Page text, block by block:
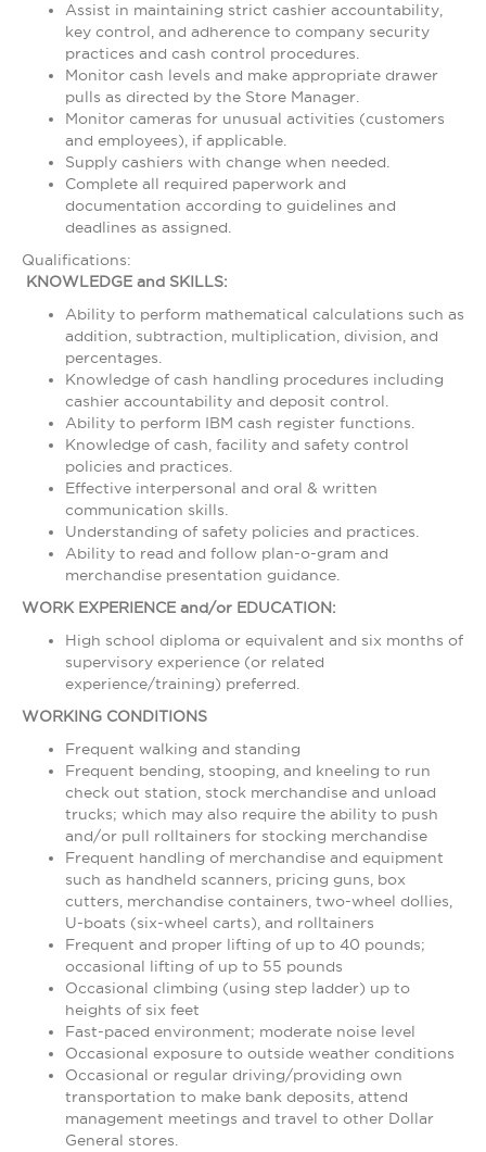
Assist in maintaining strict cashier accountability,
key control, and adherence to company security
practices and cash control procedures.
Monitor cash levels and make appropriate drawer
pulls as directed by the Store Manager.
Monitor cameras for unusual activities (customers
and employees), if applicable.
Supply cashiers with change when needed.
Complete all required paperwork and
documentation according to guidelines and
deadlines as assigned.
Qualifications:
KNOWLEDGE and SKILLS:
Ability to perform mathematical calculations such as
addition, subtraction, multiplication, division, and
percentages.
Knowledge of cash handling procedures including
cashier accountability and deposit control.
Ability to perform IBM cash register functions.
Knowledge of cash, facility and safety control
policies and practices.
Effective interpersonal and oral & written
communication skills.
Understanding of safety policies and practices.
Ability to read and follow plan-o-gram and
merchandise presentation guidance.
WORK EXPERIENCE and/or EDUCATION:
High school diploma or equivalent and six months of
supervisory experience (or related
experience/training) preferred.
WORKING CONDITIONS
Frequent walking and standing
Frequent bending, stooping, and kneeling to run
check out station, stock merchandise and unload
trucks; which may also require the ability to push
and/or pull rolltainers for stocking merchandise
Frequent handling of merchandise and equipment
such as handheld scanners, pricing guns, box
cutters, merchandise containers, two-wheel dollies,
U-boats (six-wheel carts), and rolltainers
Frequent and proper lifting of up to 40 pounds;
occasional lifting of up to 55 pounds
Occasional climbing (using step ladder) up to
heights of six feet
Fast-paced environment; moderate noise level
Occasional exposure to outside weather conditions
Occasional or regular driving/providing own
transportation to make bank deposits, attend
management meetings and travel to other Dollar
General stores.